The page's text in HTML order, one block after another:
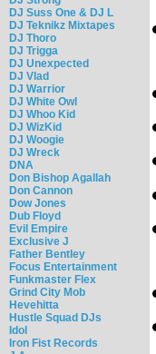
DJ Suss One & DJ L
DJ Teknikz Mixtapes
DJ Thoro
DJ Trigga
DJ Unexpected
DJ Vlad
DJ Warrior
DJ White Owl
DJ Whoo Kid
DJ WizKid
DJ Woogie
DJ Wreck
DNA
Don Bishop Agallah
Don Cannon
Dow Jones
Dub Floyd
Evil Empire
Exclusive J
Father Bentley
Focus Entertainment
Funkmaster Flex
Grind City Mob
Hevehitta
Hustle Squad DJs
Idol
Iron Fist Records